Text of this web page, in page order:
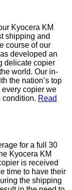
Kyocera KM
shipping and
course of our
developed an
delicate copier
world. Our in-
the nation’s top
copier we
condition. Read
for a full 30
Kyocera KM
is received
time to have their
the shipping